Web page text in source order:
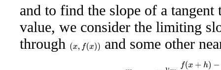
and to find the slope of a
value, we consider the limiting
through
(x,f x)) and some other
→0f(x+h)− f(x